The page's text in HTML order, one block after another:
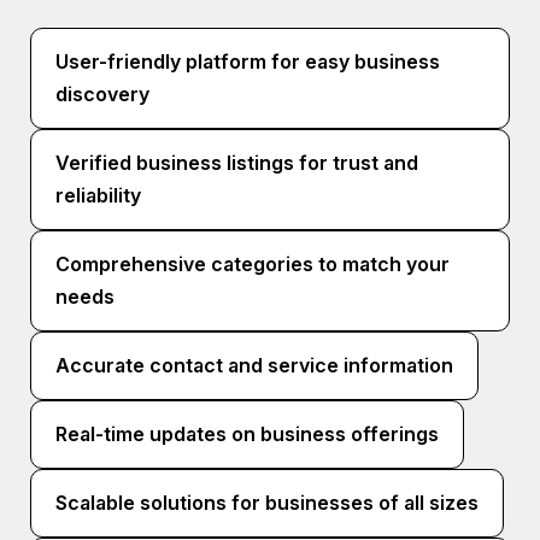
User-friendly platform for easy business
discovery
Verified business listings for trust and
reliability
Comprehensive categories to match your
needs
Accurate contact and service information
Real-time updates on business offerings
Scalable solutions for businesses of all sizes